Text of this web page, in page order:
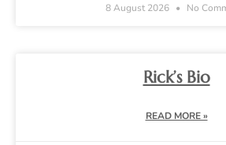
8 August 2026 No
Rick’s Bio
READ MORE »